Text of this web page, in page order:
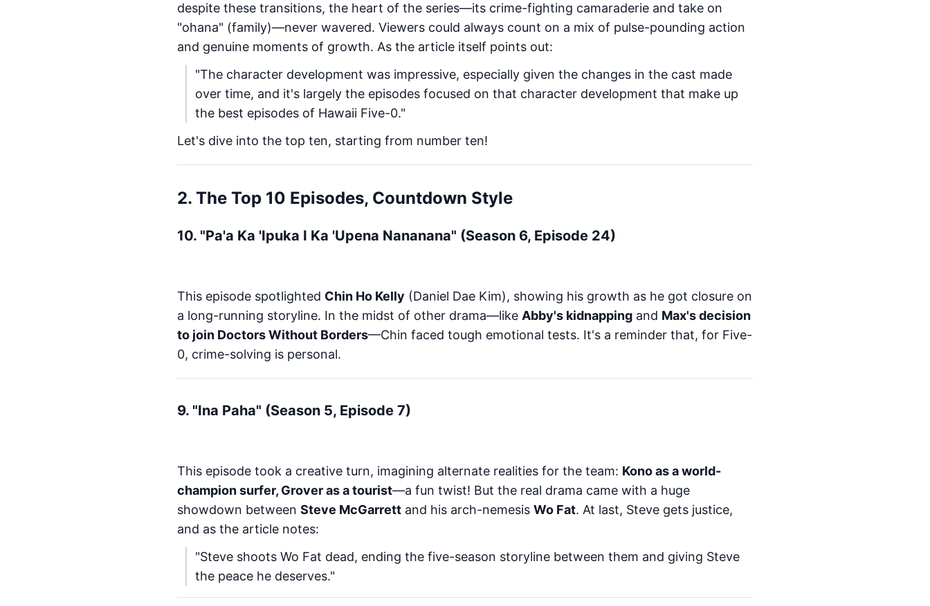
despite these transitions, the heart of the series—its crime-fighting camaraderie and take on
"ohana" (family)—never wavered. Viewers could always count on a mix of pulse-pounding action
and genuine moments of growth. As the article itself points out:
"The character development was impressive, especially given the changes in the cast made
over time, and it's largely the episodes focused on that character development that make up
the best episodes of Hawaii Five-0."
Let's dive into the top ten, starting from number ten!
2. The Top 10 Episodes, Countdown Style
10. "Pa'a Ka 'Ipuka I Ka 'Upena Nananana" (Season 6, Episode 24)
This episode spotlighted Chin Ho Kelly (Daniel Dae Kim), showing his growth as he got closure on
a long-running storyline. In the midst of other drama—like Abby's kidnapping and Max's decision
to join Doctors Without Borders—Chin faced tough emotional tests. It's a reminder that, for Five-
0, crime-solving is personal.
9. "Ina Paha" (Season 5, Episode 7)
This episode took a creative turn, imagining alternate realities for the team: Kono as a world-
champion surfer, Grover as a tourist—a fun twist! But the real drama came with a huge
showdown between Steve McGarrett and his arch-nemesis Wo Fat. At last, Steve gets justice,
and as the article notes:
"Steve shoots Wo Fat dead, ending the five-season storyline between them and giving Steve
the peace he deserves."